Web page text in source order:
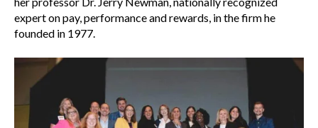
expert on pay, performance and rewards, in the firm he
founded in 1977.